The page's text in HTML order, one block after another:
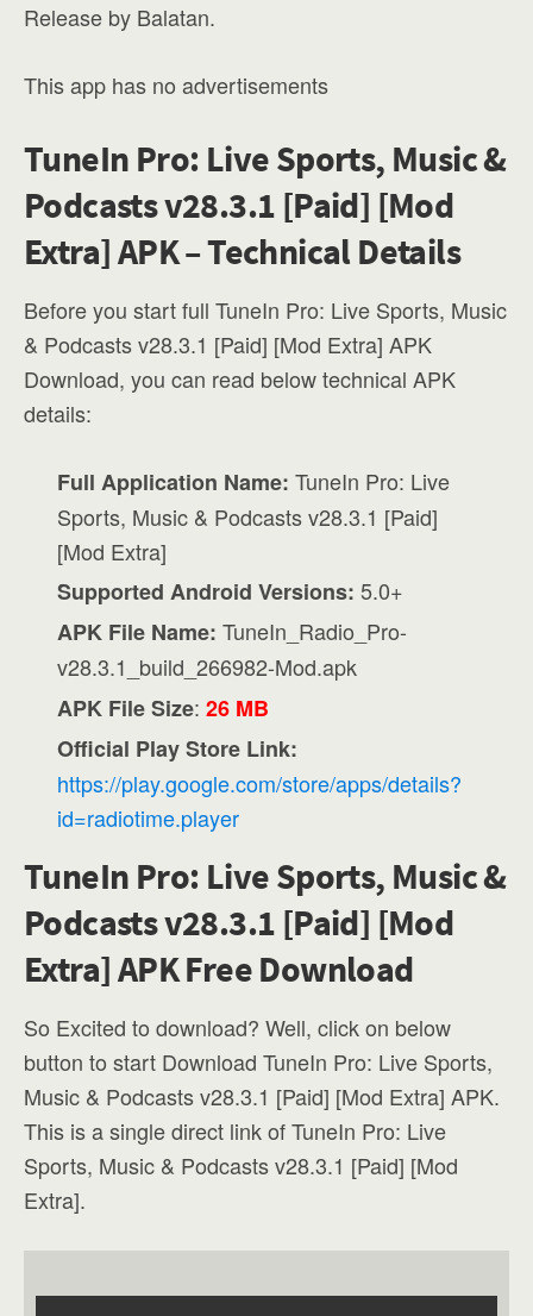
Release by Balatan.
This app has no advertisements
TuneIn Pro: Live Sports, Music &
Podcasts v28.3.1 [Paid] [Mod
Extra] APK – Technical Details
Before you start full TuneIn Pro: Live Sports, Music
& Podcasts v28.3.1 [Paid] [Mod Extra] APK
Download, you can read below technical APK
details:
Full Application Name: TuneIn Pro: Live
Sports, Music & Podcasts v28.3.1 [Paid]
[Mod Extra]
Supported Android Versions: 5.0+
APK File Name: TuneIn_Radio_Pro-
v28.3.1_build_266982-Mod.apk
APK File Size:26 MB
Official Play Store Link:
https://play.google.com/store/apps/details?
id=radiotime.player
TuneIn Pro: Live Sports, Music &
Podcasts v28.3.1 [Paid] [Mod
Extra] APK Free Download
So Excited to download? Well, click on below
button to start Download TuneIn Pro: Live Sports,
Music & Podcasts v28.3.1 [Paid] [Mod Extra] APK.
This is a single direct link of TuneIn Pro: Live
Sports, Music & Podcasts v28.3.1 [Paid] [Mod
Extra].